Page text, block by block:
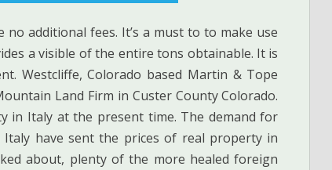
additional fees. It’s a must to to make use
a visible of the entire tons obtainable. It is
Westcliffe, Colorado based Martin & Tope
Land Firm in Custer County Colorado.
in Italy at the present time. The demand for
have sent the prices of real property in
about, plenty of the more healed foreign